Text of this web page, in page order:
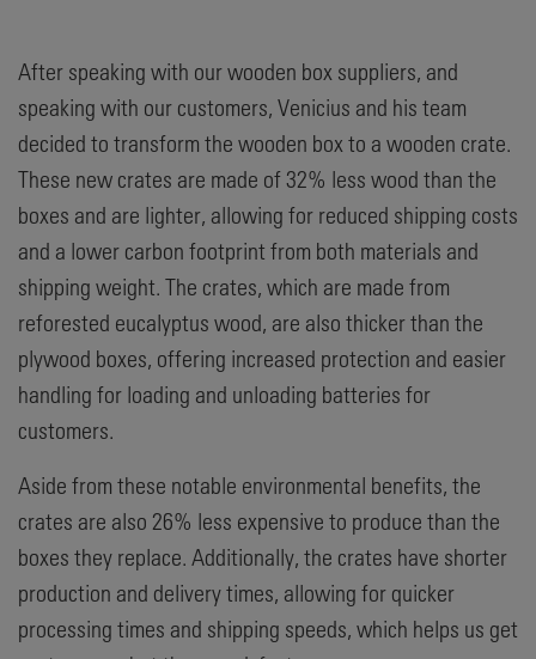
After speaking with our wooden box suppliers, and
speaking with our customers, Venicius and his team
decided to transform the wooden box to a wooden crate.
These new crates are made of 32% less wood than the
boxes and are lighter, allowing for reduced shipping costs
and a lower carbon footprint from both materials and
shipping weight. The crates, which are made from
reforested eucalyptus wood, are also thicker than the
plywood boxes, offering increased protection and easier
handling for loading and unloading batteries for
customers.
Aside from these notable environmental benefits, the
crates are also 26% less expensive to produce than the
boxes they replace. Additionally, the crates have shorter
production and delivery times, allowing for quicker
processing times and shipping speeds, which helps us get